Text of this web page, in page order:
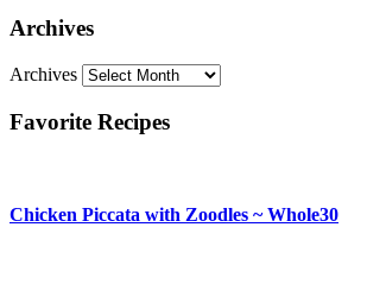
Archives
Archives
Favorite Recipes
Chicken Piccata with Zoodles ~ Whole30